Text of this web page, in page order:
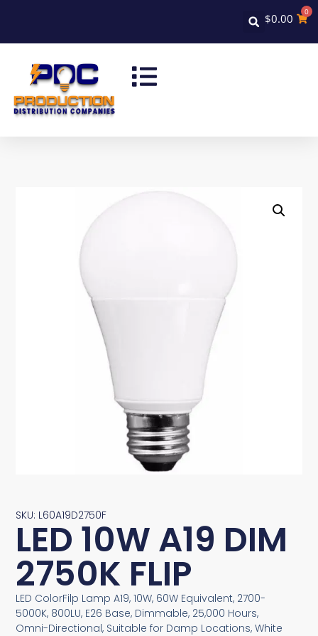
$0.00 0
SKU: L60A19D2750F
LED 10W A19 DIM
2750K FLIP
LED ColorFilp Lamp A19, 10W, 60W Equivalent, 2700-
5000K, 800LU, E26 Base, Dimmable, 25,000 Hours,
Omni-Directional, Suitable for Damp Locations, White